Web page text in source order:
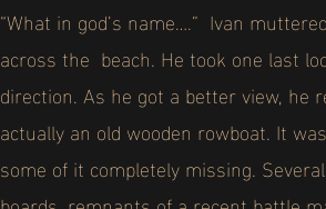
“What in god’s name….” Ivan
across the beach. He took one last
direction. As he got a better view,
actually an old wooden rowboat. It
some of it completely missing.